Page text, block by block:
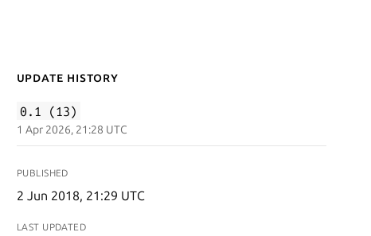
Update History
0.1 (13)
1 Apr 2026, 21:28 UTC
PUBLISHED
2 Jun 2018, 21:29 UTC
LAST UPDATED